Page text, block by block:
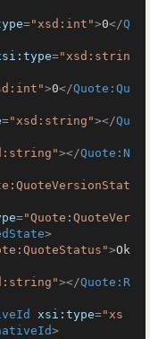
="xsd:int">0</Q
="xsd:strin
>0</Quote:Qu
="xsd:string"></Qu
></Quote:N
="Quote:QuoteVer
>
>Ok
></Quote:R
xsi:type="xs
>